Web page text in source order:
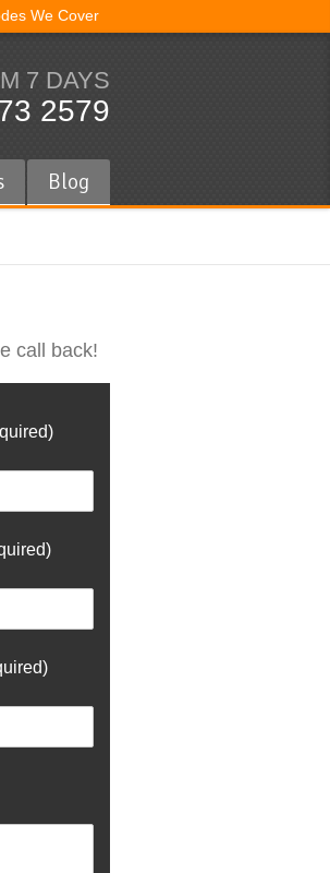
We Cover
7 DAYS
2579
Blog
call back!